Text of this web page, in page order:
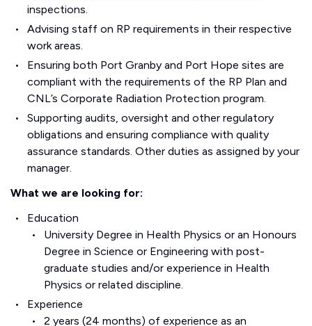
inspections.
Advising staff on RP requirements in their respective
work areas.
Ensuring both Port Granby and Port Hope sites are
compliant with the requirements of the RP Plan and
CNL’s Corporate Radiation Protection program.
Supporting audits, oversight and other regulatory
obligations and ensuring compliance with quality
assurance standards. Other duties as assigned by your
manager.
What we are looking for:
Education
University Degree in Health Physics or an Honours
Degree in Science or Engineering with post-
graduate studies and/or experience in Health
Physics or related discipline.
Experience
2 years (24 months) of experience as an